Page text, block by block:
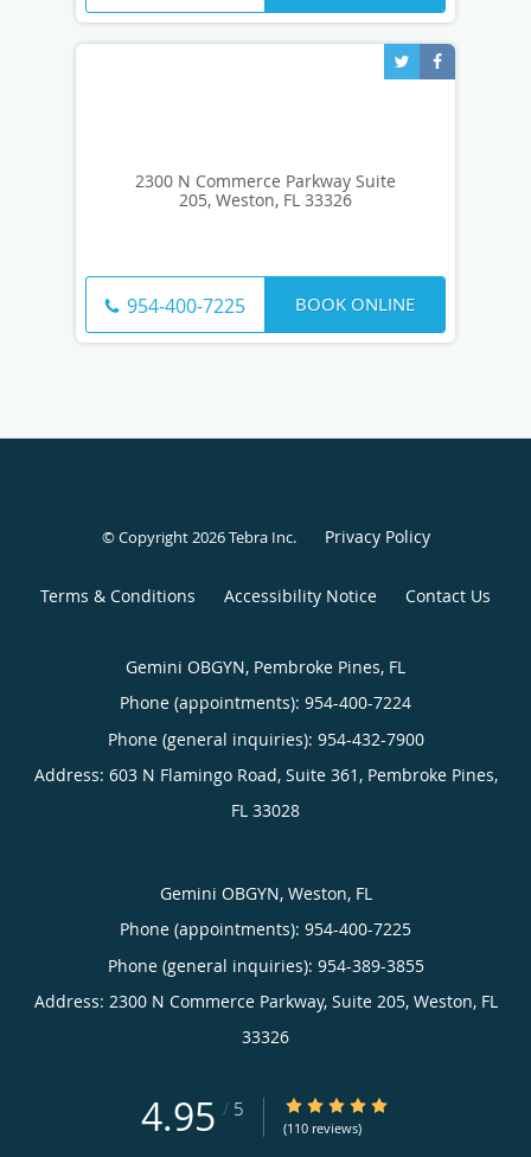
2300 N Commerce Parkway Suite
205, Weston, FL 33326
954-400-7225 BOOK ONLINE
© Copyright 2026Tebra Inc. Privacy Policy
Terms & Conditions Accessibility Notice Contact Us
Gemini OBGYN, Pembroke Pines, FL
Phone (appointments): 954-400-7224
Phone (general inquiries): 954-432-7900
Address: 603 N Flamingo Road, Suite 361, Pembroke Pines,
FL 33028
Gemini OBGYN, Weston, FL
Phone (appointments): 954-400-7225
Phone (general inquiries): 954-389-3855
Address: 2300 N Commerce Parkway, Suite 205, Weston, FL
33326
4.95 / 5 4.95/5 Star Rating
(110 reviews)